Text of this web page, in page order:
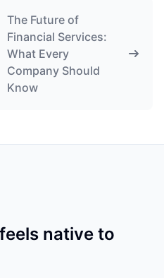
The Future of
Financial Services:
What Every
Company Should
Know
native to